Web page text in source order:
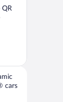
QR
cars